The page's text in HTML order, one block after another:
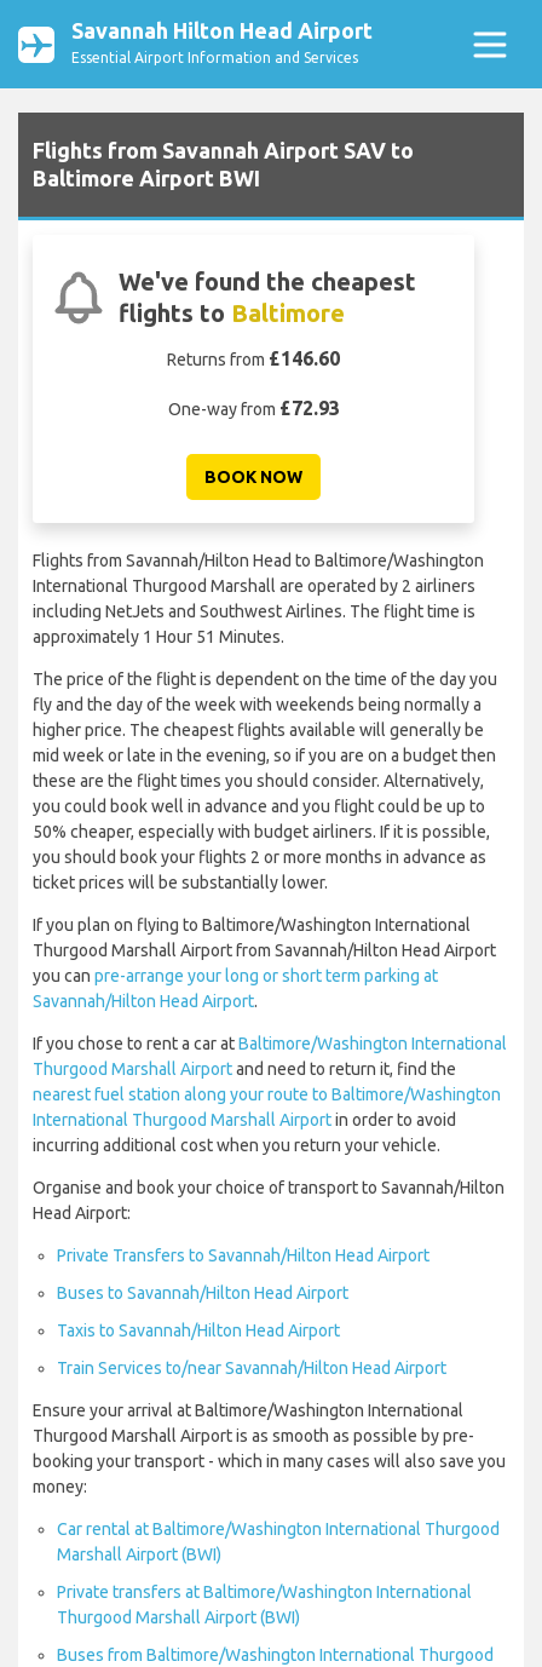
Savannah Hilton Head Airport
Essential Airport Information and Services
Flights from Savannah Airport SAV to
Baltimore Airport BWI
We've found the cheapest
flights to Baltimore
Returns from £146.60
One-way from £72.93
BOOK NOW
Flights from Savannah/Hilton Head to Baltimore/Washington
International Thurgood Marshall are operated by 2 airliners
including NetJets and Southwest Airlines. The flight time is
approximately 1 Hour 51 Minutes.
The price of the flight is dependent on the time of the day you
fly and the day of the week with weekends being normally a
higher price. The cheapest flights available will generally be
mid week or late in the evening, so if you are on a budget then
these are the flight times you should consider. Alternatively,
you could book well in advance and you flight could be up to
50% cheaper, especially with budget airliners. If it is possible,
you should book your flights 2 or more months in advance as
ticket prices will be substantially lower.
If you plan on flying to Baltimore/Washington International
Thurgood Marshall Airport from Savannah/Hilton Head Airport
you can pre-arrange your long or short term parking at
Savannah/Hilton Head Airport.
If you chose to rent a car atBaltimore/Washington International
Thurgood Marshall Airportand need to return it, find the
nearest fuel station along your route to Baltimore/Washington
International Thurgood Marshall Airportin order to avoid
incurring additional cost when you return your vehicle.
Organise and book your choice of transport to Savannah/Hilton
Head Airport:
Private Transfers to Savannah/Hilton Head Airport
Buses to Savannah/Hilton Head Airport
Taxis to Savannah/Hilton Head Airport
Train Services to/near Savannah/Hilton Head Airport
Ensure your arrival at Baltimore/Washington International
Thurgood Marshall Airport is as smooth as possible by pre-
booking your transport - which in many cases will also save you
money:
Car rental at Baltimore/Washington International Thurgood
Marshall Airport (BWI)
Private transfers at Baltimore/Washington International
Thurgood Marshall Airport (BWI)
Buses from Baltimore/Washington International Thurgood